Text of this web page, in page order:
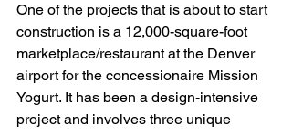
One of the projects that is about to start
construction is a 12,000-square-foot
marketplace/restaurant at the Denver
airport for the concessionaire Mission
Yogurt. It has been a design-intensive
project and involves three unique